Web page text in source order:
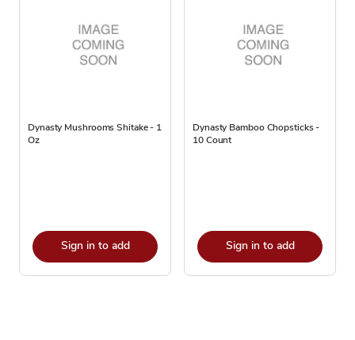
Dynasty Mushrooms Shitake - 1
Oz
Sign in to add
Dynasty Bamboo Chopsticks -
10 Count
Sign in to add